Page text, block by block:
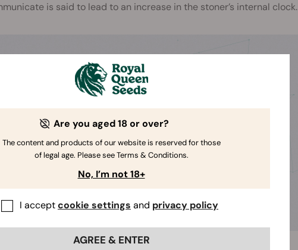
is said to lead to an increase in the stoner’s internal clock.
Are you aged 18 or over?
The content and products of our website is reserved for those
of legal age. Please see Terms & Conditions.
No, I’m not 18+
I acceptcookie settings and privacy policy
AGREE & ENTER